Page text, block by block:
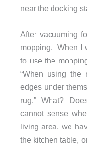
near the docking
After vacuuming
mopping. When I
to use the
“When using the
edges under
rug.” What?
cannot sense
living area, we
the kitchen table,